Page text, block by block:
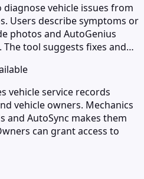
diagnose vehicle issues from
Users describe symptoms or
photos and AutoGenius
The tool suggests fixes and…
vehicle service records
vehicle owners. Mechanics
and AutoSync makes them
can grant access to